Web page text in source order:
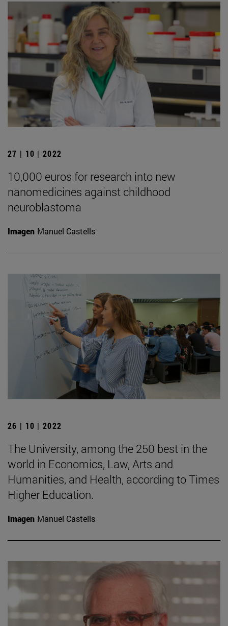
27 | 10 | 2022
10,000 euros for research into new
nanomedicines against childhood
neuroblastoma
Imagen Manuel Castells
26 | 10 | 2022
The University, among the 250 best in the
world in Economics, Law, Arts and
Humanities, and Health, according to Times
Higher Education.
Imagen Manuel Castells